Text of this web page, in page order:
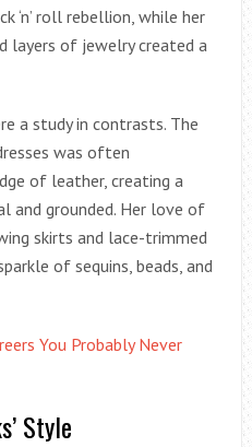
‘n’ roll rebellion, while her
layers of jewelry created a
a study in contrasts. The
was often
of leather, creating a
and grounded. Her love of
skirts and lace-trimmed
of sequins, beads, and
You Probably Never
Style